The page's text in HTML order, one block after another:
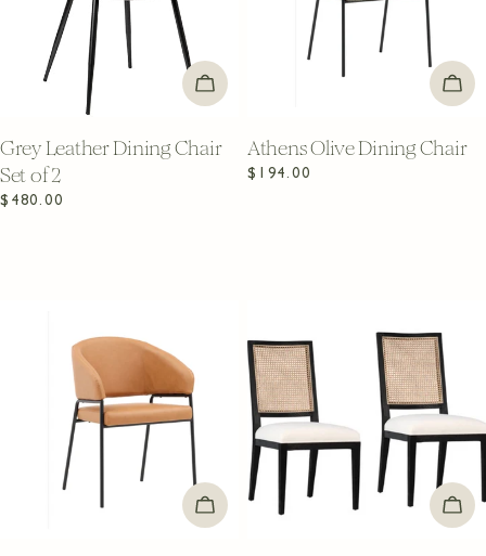
n
:
ADD TO CART
Grey Leather Dining Chair
Set of 2
Regular
$480.00
Athens Olive Dining Chair
Regular
$194.00
ADD TO CART